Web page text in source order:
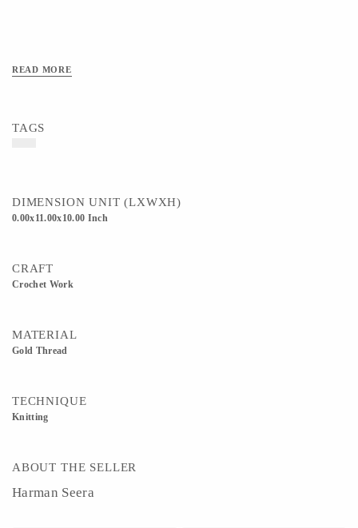
READ MORE
TAGS
DIMENSION UNIT (LXWXH)
0.00x11.00x10.00 Inch
CRAFT
Crochet Work
MATERIAL
Gold Thread
TECHNIQUE
Knitting
ABOUT THE SELLER
Harman Seera